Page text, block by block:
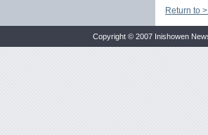
Return to
Copyright © 2007 Inishowen